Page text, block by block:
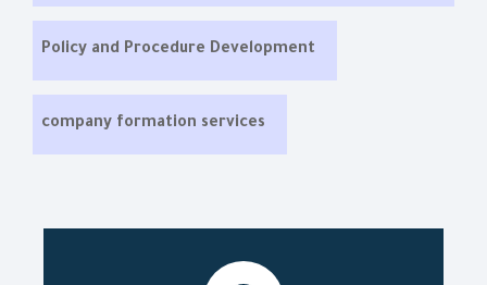
Policy and Procedure Development
company formation services